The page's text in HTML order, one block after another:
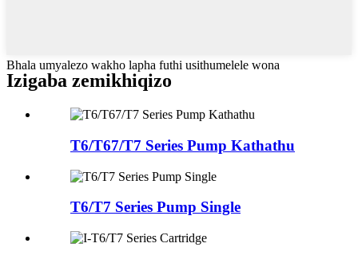
Bhala umyalezo wakho lapha futhi usithumelele wona
Izigaba zemikhiqizo
T6/T67/T7 Series Pump Kathathu
T6/T7 Series Pump Single